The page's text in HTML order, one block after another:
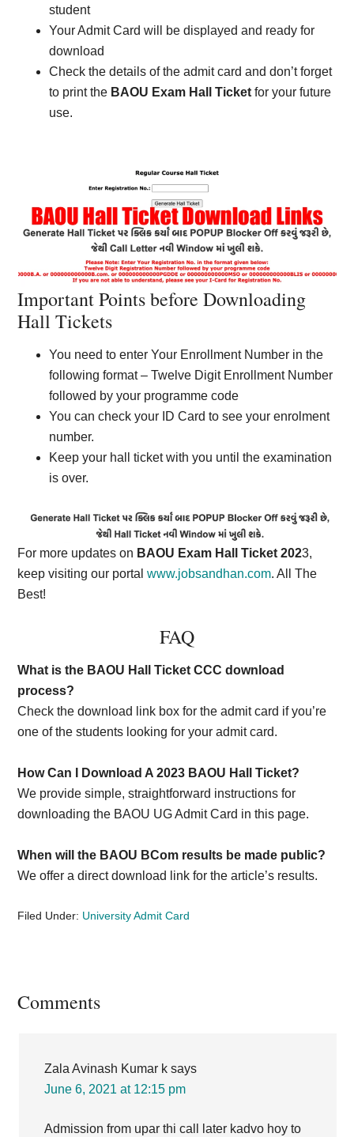
student
Your Admit Card will be displayed and ready for
download
Check the details of the admit card and don’t forget
to print the BAOU Exam Hall Ticket for your future
use.
Important Points before Downloading
Hall Tickets
You need to enter Your Enrollment Number in the
following format – Twelve Digit Enrollment Number
followed by your programme code
You can check your ID Card to see your enrolment
number.
Keep your hall ticket with you until the examination
is over.
For more updates on BAOU Exam Hall Ticket 2023,
keep visiting our portalwww.jobsandhan.com. All The
Best!
FAQ
What is the BAOU Hall Ticket CCC download
process?
Check the download link box for the admit card if you’re
one of the students looking for your admit card.
How Can I Download A 2023 BAOU Hall Ticket?
We provide simple, straightforward instructions for
downloading the BAOU UG Admit Card in this page.
When will the BAOU BCom results be made public?
We offer a direct download link for the article’s results.
Filed Under: University Admit Card
Reader
Comments
Zala Avinash Kumar k says
June 6, 2021 at 12:15 pm
Admission from upar thi call later kadvo hoy to